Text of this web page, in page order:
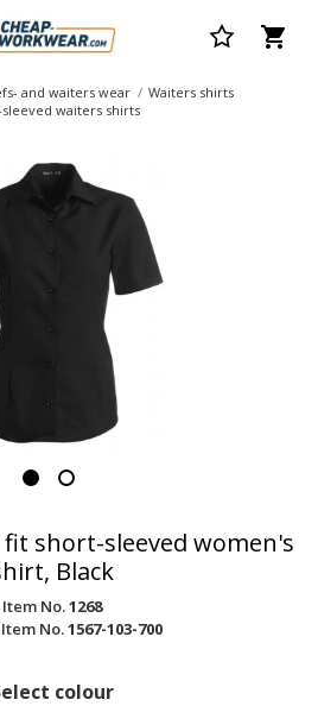
and waiters wear
Waiters shirts
waiters shirts
short-sleeved women's
Black
Item No.1268
No.1567-103-700
colour